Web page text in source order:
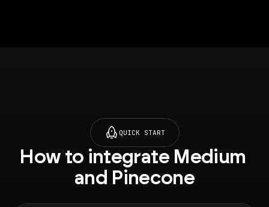
QUICK START
How to integrate Medium
and Pinecone